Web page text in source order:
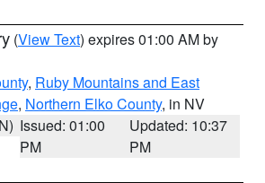
(View Text) expires 01:00 AM by
, Ruby Mountains and East
, Northern Elko County, in NV
Issued: 01:00
PM
Updated: 10:37
PM